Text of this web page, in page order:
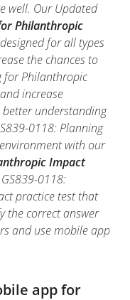
well. Our Updated
Philanthropic
for all types
the chances to
for Philanthropic
increase
better understanding
0118: Planning
with our
Impact
0118:
practice test that
the correct answer
and use mobile app
app for